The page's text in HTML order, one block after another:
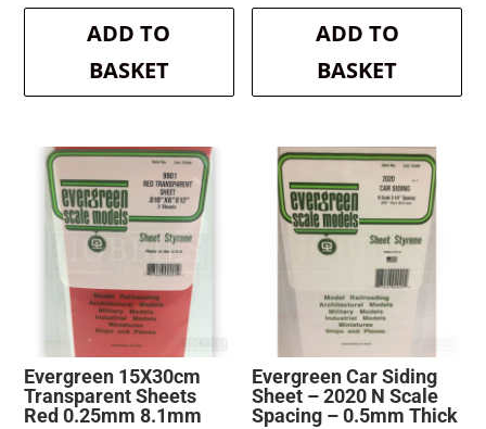
was:
£6.40.
is:
ADD TO
BASKET
was:
£5.99.
is:
ADD TO
BASKET
Evergreen 15X30cm
Transparent Sheets
Red 0.25mm 8.1mm
Evergreen Car Siding
Sheet – 2020 N Scale
Spacing – 0.5mm Thick